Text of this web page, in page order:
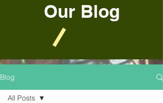
Our Blog
Blog
All Posts